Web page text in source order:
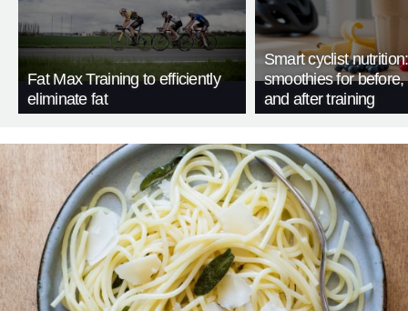
Fat Max Training to efficiently
eliminate fat
Smart cyclist
smoothies for before,
and after training